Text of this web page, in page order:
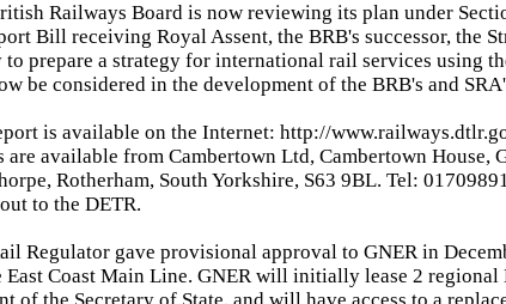
Railways Board is now reviewing its plan under
Bill receiving Royal Assent, the BRB's successor, the
to prepare a strategy for international rail services using
be considered in the development of the BRB's and
is available on the Internet: http://
are available from Cambertown Ltd, Cambertown House,
Rotherham, South Yorkshire, S63 9BL. Tel:
to the DETR.
Regulator gave provisional approval to GNER in
East Coast Main Line. GNER will initially lease 2 regional